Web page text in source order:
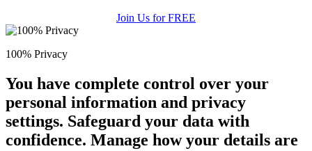
Join Us for FREE
100% Privacy
You have complete control over your
personal information and privacy
settings. Safeguard your data with
confidence. Manage how your details are